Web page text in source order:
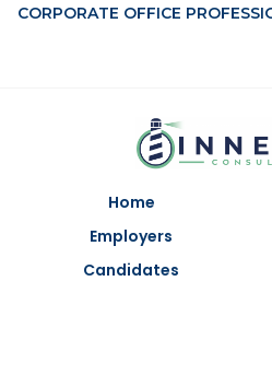
CORPORATE OFFICE
Home
Employers
Candidates